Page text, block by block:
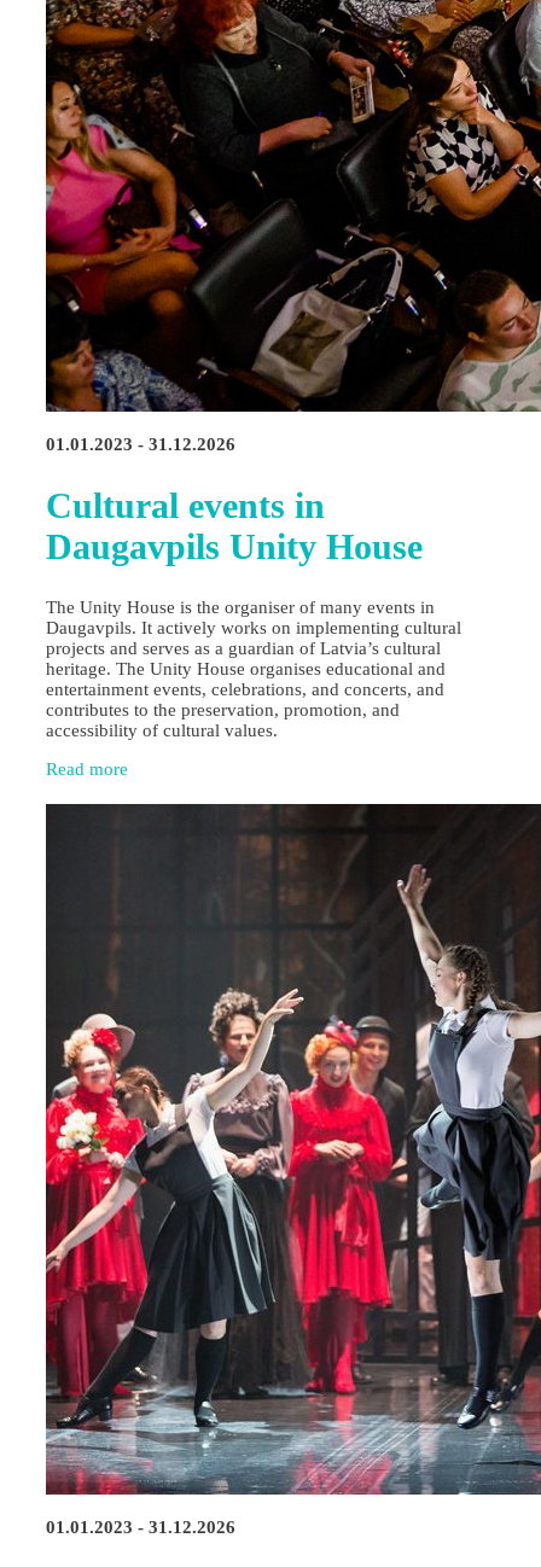
01.01.2023 - 31.12.2026
Cultural events in
Daugavpils Unity House
The Unity House is the organiser of many events in
Daugavpils. It actively works on implementing cultural
projects and serves as a guardian of Latvia’s cultural
heritage. The Unity House organises educational and
entertainment events, celebrations, and concerts, and
contributes to the preservation, promotion, and
accessibility of cultural values.
Read more
01.01.2023 - 31.12.2026